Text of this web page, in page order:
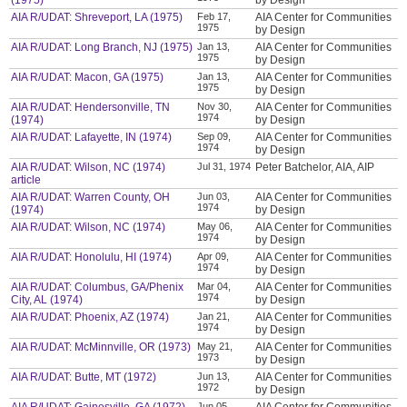
AIA R/UDAT: Shreveport, LA (1975)
Feb 17,
1975
AIA Center for Communities
by Design
AIA R/UDAT: Long Branch, NJ (1975) Jan 13,
1975
AIA Center for Communities
by Design
AIA R/UDAT: Macon, GA (1975)
Jan 13,
1975
AIA Center for Communities
by Design
AIA R/UDAT: Hendersonville, TN
(1974)
Nov 30,
1974
AIA Center for Communities
by Design
AIA R/UDAT: Lafayette, IN (1974)
Sep 09,
1974
AIA Center for Communities
by Design
AIA R/UDAT: Wilson, NC (1974)
article
Jul 31, 1974 Peter Batchelor, AIA, AIP
AIA R/UDAT: Warren County, OH
(1974)
Jun 03,
1974
AIA Center for Communities
by Design
AIA R/UDAT: Wilson, NC (1974)
May 06,
1974
AIA Center for Communities
by Design
AIA R/UDAT: Honolulu, HI (1974)
Apr 09,
1974
AIA Center for Communities
by Design
AIA R/UDAT: Columbus, GA/Phenix
City, AL (1974)
Mar 04,
1974
AIA Center for Communities
by Design
AIA R/UDAT: Phoenix, AZ (1974)
Jan 21,
1974
AIA Center for Communities
by Design
AIA R/UDAT: McMinnville, OR (1973)
May 21,
1973
AIA Center for Communities
by Design
AIA R/UDAT: Butte, MT (1972)
Jun 13,
1972
AIA Center for Communities
by Design